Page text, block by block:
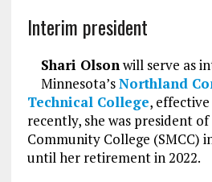
Interim president
Shari Olsonwill serve as
Minnesota’sNorthland
Technical College,
recently, she was president
Community College (SMCC)
until her retirement in 2022.